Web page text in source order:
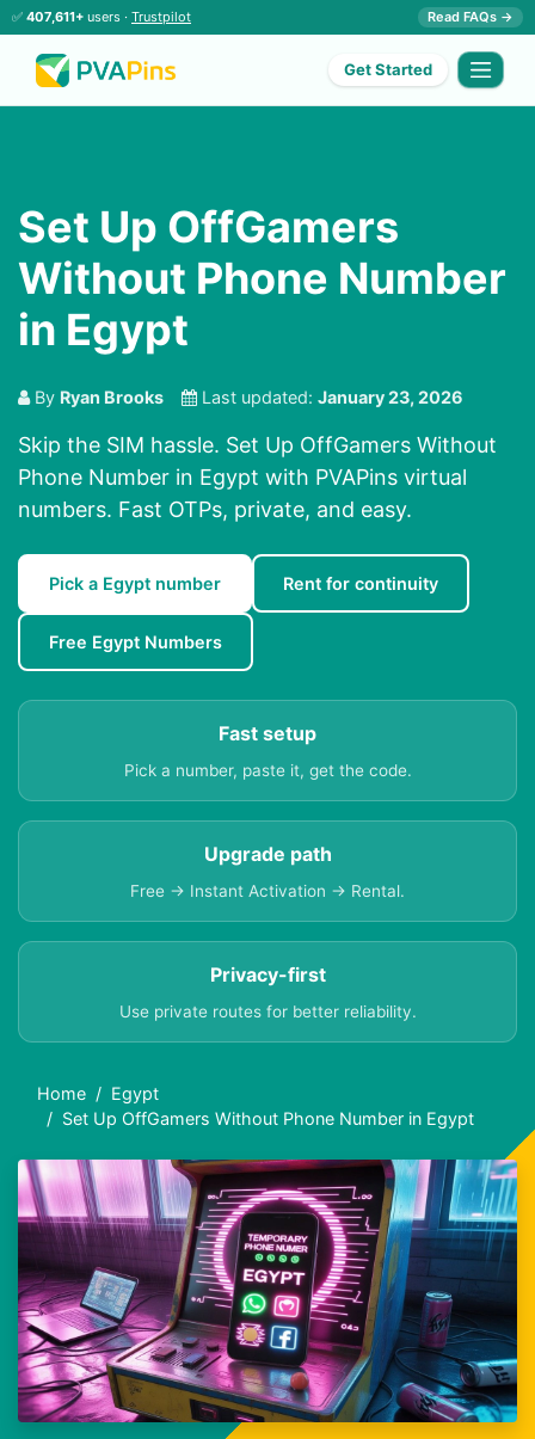
✅ 407,611+ users · Trustpilot Read FAQs →
Get Started
Set Up OffGamers
Without Phone Number
in Egypt
By Ryan Brooks Last updated: January 23, 2026
Skip the SIM hassle. Set Up OffGamers Without
Phone Number in Egypt with PVAPins virtual
numbers. Fast OTPs, private, and easy.
Pick a Egypt number Rent for continuity
Free Egypt Numbers
Fast setup
Pick a number, paste it, get the code.
Upgrade path
Free → Instant Activation → Rental.
Privacy-first
Use private routes for better reliability.
Home
Egypt
Set Up OffGamers Without Phone Number in Egypt